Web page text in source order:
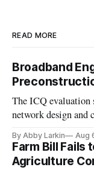
READ MORE
Broadband
The ICQ
network design and
By Abby Larkin Aug
Farm Bill Fails
Agriculture